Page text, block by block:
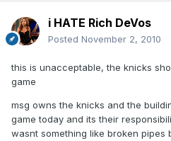
i HATE Rich DeVos
Posted November 2, 2010
this is unacceptable, the knicks
game
msg owns the knicks and the
game today and its their
wasnt something like broken pipes